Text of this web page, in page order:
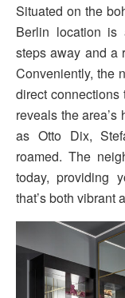
Situated on the
Berlin location is
steps away and a
Conveniently, the
direct
reveals the
as Otto Dix,
roamed. The
today, providing
that’s both vibrant